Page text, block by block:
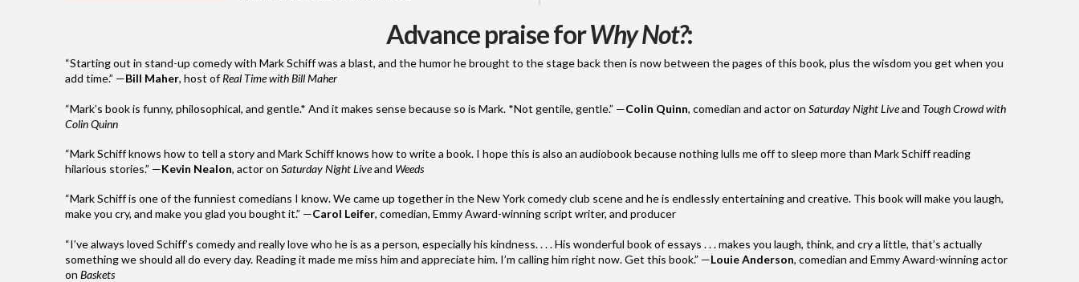
Advance praise forWhy Not?:
“Starting out in stand-up comedy with MarkSchiffwas a blast, and the humor he brought to the stage back then is nowbetween the pages of this book, plus the wisdom you get when you
add time.” —Bill Maher, host of Real Time with Bill Maher
“Mark’s book is funny, philosophical, and gentle.* And it makes sense because so is Mark. *Not gentile, gentle.” —Colin Quinn, comedian and actor on Saturday Night Liveand Tough Crowd with
Colin Quinn
“MarkSchiffknows how to tell a story and MarkSchiffknows how to write a book. I hope this is also an audiobook because nothing lulls me off to sleep more than MarkSchiffreading
hilarious stories.” —Kevin Nealon, actor on Saturday Night Liveand Weeds
“MarkSchiffis one of the funniest comedians I know. We came up together in the New York comedy club scene and he is endlessly entertaining and creative. This book will make you laugh,
make you cry, and make you glad you bought it.” —Carol Leifer, comedian, Emmy Award-winning script writer, and producer
“I’ve always loved Schiff’s comedy and really love who he is as a person, especially his kindness. . . . His wonderful book of essays . . . makes you laugh, think, and cry a little, that’s actually
something we should all do every day. Reading it made me miss him and appreciate him. I’m calling him right now. Get this book.” —Louie Anderson, comedian and Emmy Award-winning actor
on Baskets